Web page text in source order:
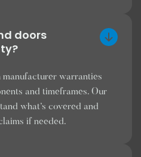
doors
warranties
and timeframes. Our
what’s covered and
if needed.